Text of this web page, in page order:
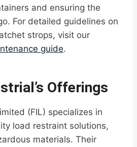
and ensuring the
For detailed guidelines on
strops, visit our
guide.
Offerings
(FIL) specializes in
load restraint solutions,
materials. Their